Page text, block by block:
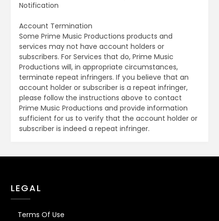
Notification
Account Termination
Some Prime Music Productions products and
services may not have account holders or
subscribers. For Services that do, Prime Music
Productions will, in appropriate circumstances,
terminate repeat infringers. If you believe that an
account holder or subscriber is a repeat infringer,
please follow the instructions above to contact
Prime Music Productions and provide information
sufficient for us to verify that the account holder or
subscriber is indeed a repeat infringer.
LEGAL
Terms Of Use